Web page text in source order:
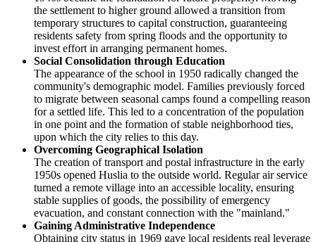
the settlement to higher ground allowed a transition from
temporary structures to capital construction, guaranteeing
residents safety from spring floods and the opportunity to
invest effort in arranging permanent homes.
Social Consolidation through Education
The appearance of the school in 1950 radically changed the
community's demographic model. Families previously forced
to migrate between seasonal camps found a compelling reason
for a settled life. This led to a concentration of the population
in one point and the formation of stable neighborhood ties,
upon which the city relies to this day.
Overcoming Geographical Isolation
The creation of transport and postal infrastructure in the early
1950s opened Huslia to the outside world. Regular air service
turned a remote village into an accessible locality, ensuring
stable supplies of goods, the possibility of emergency
evacuation, and constant connection with the "mainland."
Gaining Administrative Independence
Obtaining city status in 1969 gave local residents real leverage